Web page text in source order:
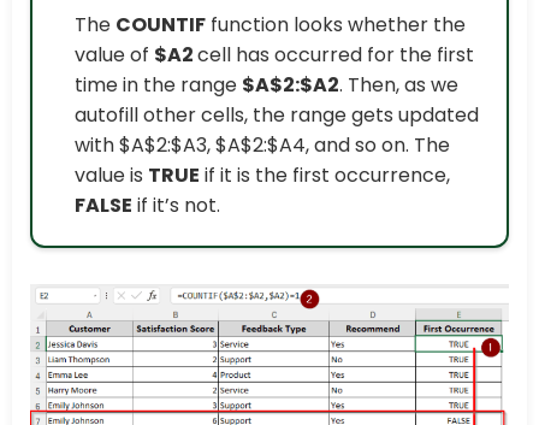
The COUNTIF function looks whether the
value of $A2cell has occurred for the first
time in the range $A$2:$A2. Then, as we
autofill other cells, the range gets updated
with $A$2:$A3, $A$2:$A4, and so on. The
value is TRUE if it is the first occurrence,
FALSE if it’s not.